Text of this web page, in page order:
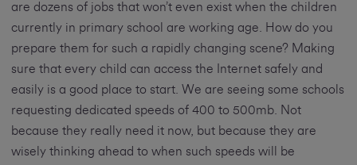
are dozens of jobs that won’t even exist when the children
currently in primary school are working age. How do you
prepare them for such a rapidly changing scene? Making
sure that every child can access the Internet safely and
easily is a good place to start. We are seeing some schools
requesting dedicated speeds of 400 to 500mb. Not
because they really need it now, but because they are
wisely thinking ahead to when such speeds will be